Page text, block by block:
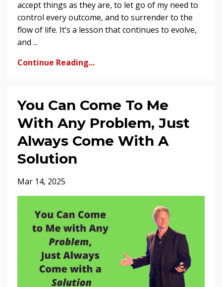
accept things as they are, to let go of my need to
control every outcome, and to surrender to the
flow of life. It’s a lesson that continues to evolve,
and ...
Continue Reading...
You Can Come To Me
With Any Problem, Just
Always Come With A
Solution
Mar 14, 2025